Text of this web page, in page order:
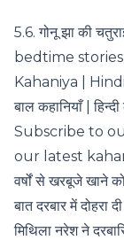
5.6. गोनू झा की
bedtime stories
Kahaniya | Hindi
बाल कहानियाँ |
Subscribe to
our latest
वर्षों से खरबूजे खाने
बात दरबार में दोहरा
मिथिला नरेश ने